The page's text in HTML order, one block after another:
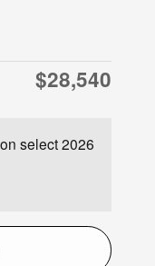
$28,540
select 2026